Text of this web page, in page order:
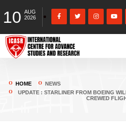
10 AUG
2026
HOME
NEWS
UPDATE : STARLINER FROM BOEING
CREWED